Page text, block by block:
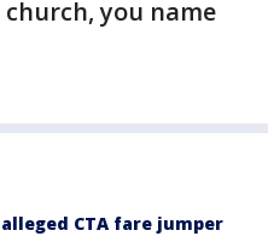
you name
CTA fare jumper